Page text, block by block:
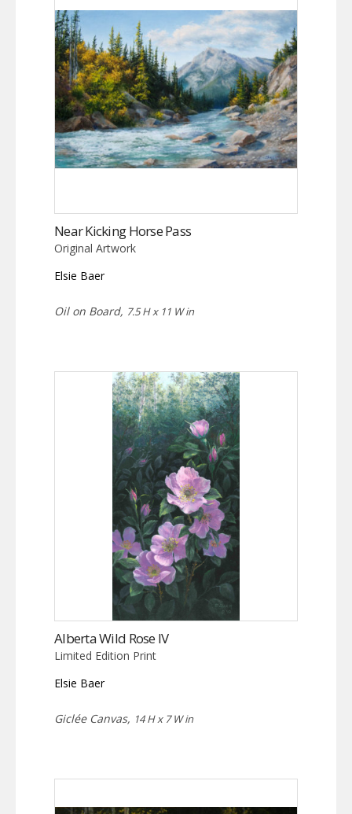
Near Kicking Horse Pass
Original Artwork
Elsie Baer
Oil on Board, 7.5 H x 11 W in
Alberta Wild Rose IV
Limited Edition Print
Elsie Baer
Giclée Canvas, 14 H x 7 W in